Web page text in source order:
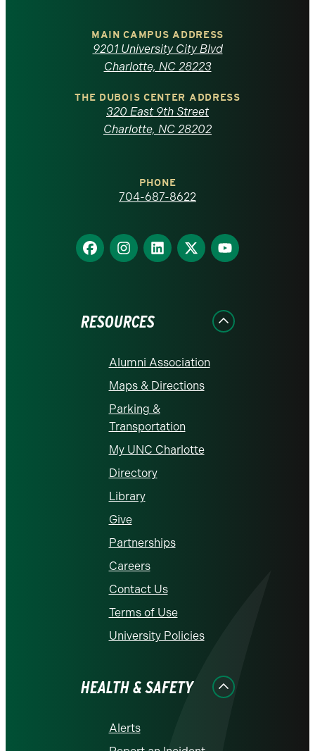
North
Carolina
homepage
MAIN CAMPUS ADDRESS
9201 University City Blvd
Charlotte, NC 28223
THE DUBOIS CENTER ADDRESS
320 East 9th Street
Charlotte, NC 28202
PHONE
704-687-8622
Find
us
Find
us
Find
us
Find
us
Find
us
RESOURCES
Alumni Association
Maps & Directions
Parking &
Transportation
My UNC Charlotte
Directory
Library
Give
Partnerships
Careers
Contact Us
Terms of Use
University Policies
HEALTH & SAFETY
Alerts